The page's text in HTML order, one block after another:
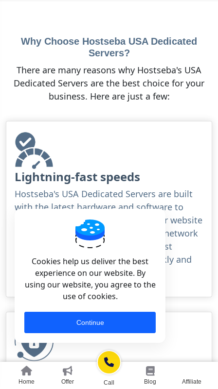
Why Choose Hostseba USA Dedicated
Servers?
There are many reasons why Hostseba's USA
Dedicated Servers are the best choice for your
business. Here are just a few:
Lightning-fast speeds
Hostseba's USA Dedicated Servers are built
with the latest hardware and software to
ensure lightning-fast speeds for your website
or application. With our high-speed network
and powerful processors, you can rest
assured that your site will load quickly and
smoothly for your visitors.
Rock-solid security
Hostseba's USA Dedicated Servers are
Home Offer Call Blog Affiliate
Cookies help us deliver the best
experience on our website. By
using our website, you agree to the
use of cookies.
Continue